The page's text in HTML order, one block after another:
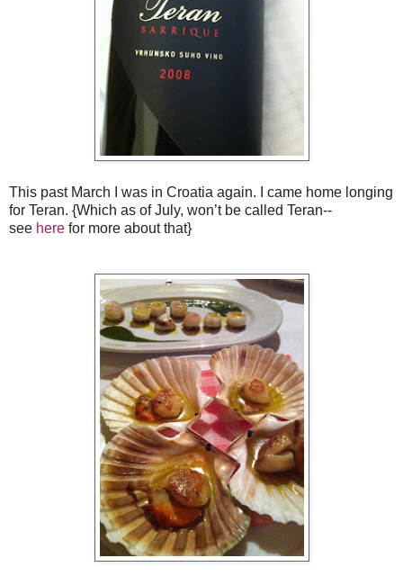
This past March I was in Croatia again. I came home longing
for Teran. {Which as of July, won’t be called Teran--
see here for more about that}